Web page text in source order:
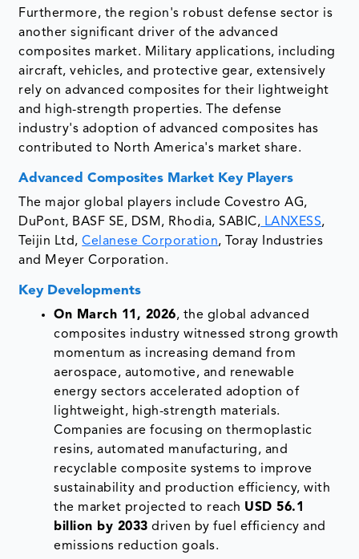
Furthermore, the region's robust defense sector is
another significant driver of the advanced
composites market. Military applications, including
aircraft, vehicles, and protective gear, extensively
rely on advanced composites for their lightweight
and high-strength properties. The defense
industry's adoption of advanced composites has
contributed to North America's market share.
Advanced Composites Market Key Players
The major global players include Covestro AG,
DuPont, BASF SE, DSM, Rhodia, SABIC, LANXESS,
Teijin Ltd,Celanese Corporation, Toray Industries
and Meyer Corporation.
Key Developments
On March 11, 2026, the global advanced
composites industry witnessed strong growth
momentum as increasing demand from
aerospace, automotive, and renewable
energy sectors accelerated adoption of
lightweight, high-strength materials.
Companies are focusing on thermoplastic
resins, automated manufacturing, and
recyclable composite systems to improve
sustainability and production efficiency, with
the market projected to reach USD 56.1
billion by 2033 driven by fuel efficiency and
emissions reduction goals.